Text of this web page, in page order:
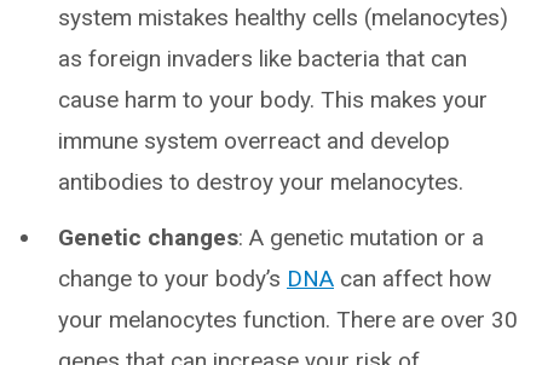
system mistakes healthy cells (melanocytes)
as foreign invaders like bacteria that can
cause harm to your body. This makes your
immune system overreact and develop
antibodies to destroy your melanocytes.
Genetic changes: A genetic mutation or a
change to your body’s DNA can affect how
your melanocytes function. There are over 30